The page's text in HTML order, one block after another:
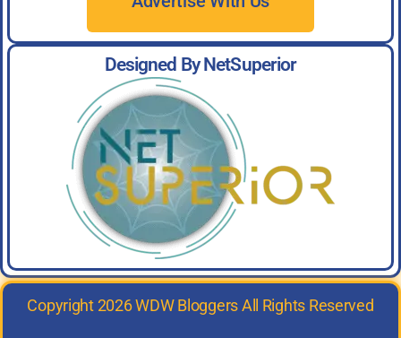
Designed By NetSuperior
Copyright 2026 WDW Bloggers All Rights Reserved